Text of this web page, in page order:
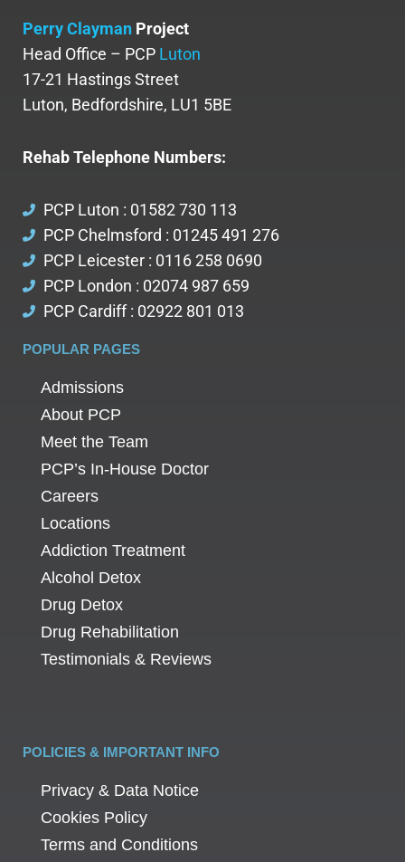
Perry Clayman Project
Head Office – PCP Luton
17-21 Hastings Street
Luton, Bedfordshire, LU1 5BE
Rehab Telephone Numbers:
PCP Luton : 01582 730 113
PCP Chelmsford : 01245 491 276
PCP Leicester : 0116 258 0690
PCP London : 02074 987 659
PCP Cardiff : 02922 801 013
POPULAR PAGES
Admissions
About PCP
Meet the Team
PCP’s In-House Doctor
Careers
Locations
Addiction Treatment
Alcohol Detox
Drug Detox
Drug Rehabilitation
Testimonials & Reviews
POLICIES & IMPORTANT INFO
Privacy & Data Notice
Cookies Policy
Terms and Conditions